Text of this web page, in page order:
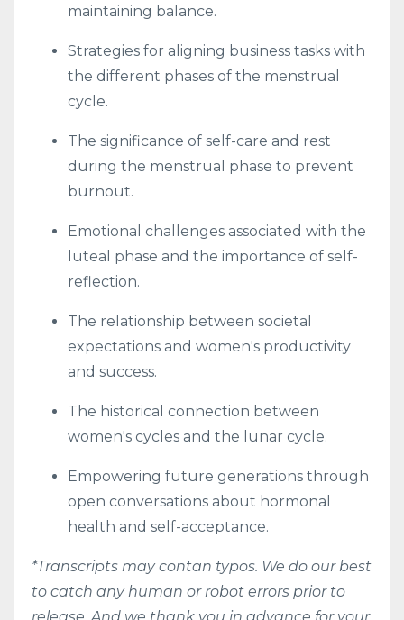
maintaining balance.
Strategies for aligning business tasks with
the different phases of the menstrual
cycle.
The significance of self-care and rest
during the menstrual phase to prevent
burnout.
Emotional challenges associated with the
luteal phase and the importance of self-
reflection.
The relationship between societal
expectations and women's productivity
and success.
The historical connection between
women's cycles and the lunar cycle.
Empowering future generations through
open conversations about hormonal
health and self-acceptance.
*Transcripts may contan typos. We do our best
to catch any human or robot errors prior to
release. And we thank you in advance for your